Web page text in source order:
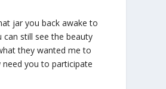
jar you back awake to
can still see the beauty
they wanted me to
you to participate